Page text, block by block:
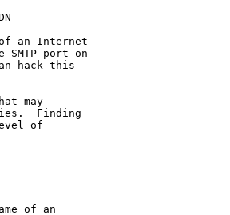
an Internet
SMTP port on
hack this
may
Finding
of
of an